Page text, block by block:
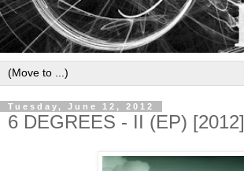
Tuesday, June 12, 2012
6 DEGREES - II (EP) [2012]